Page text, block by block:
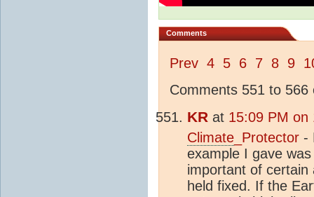
Comments
Prev 4 5 6 7 8 9
Comments 551 to 566
KR at 15:09 PM on
Climate _Protector -
example I gave
important of
held fixed. If the